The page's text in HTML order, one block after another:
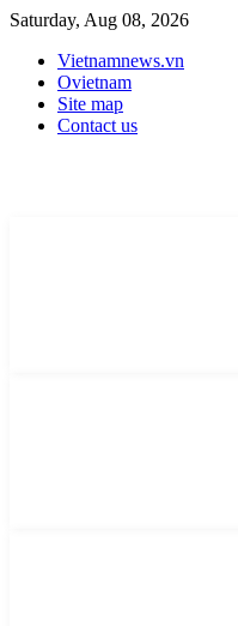
Saturday, Aug 08, 2026
Vietnamnews.vn
Ovietnam
Site map
Contact us